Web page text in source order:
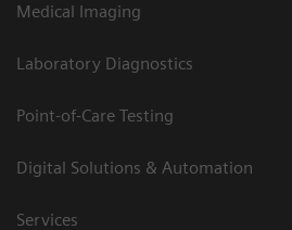
Medical Imaging
Laboratory Diagnostics
Point-of-Care Testing
Digital Solutions & Automation
Services